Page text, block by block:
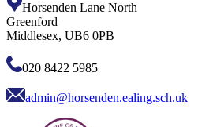
Horsenden Lane North
Greenford
Middlesex, UB6 0PB
020 8422 5985
admin@horsenden.ealing.sch.uk